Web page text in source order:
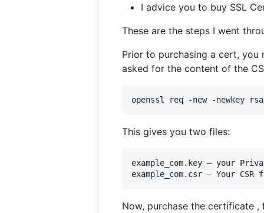
I advice you to buy SSL
These are the steps I went
Prior to purchasing a cert, you
asked for the content of the
This gives you two files:
example_com.key — your
Now, purchase the certificate